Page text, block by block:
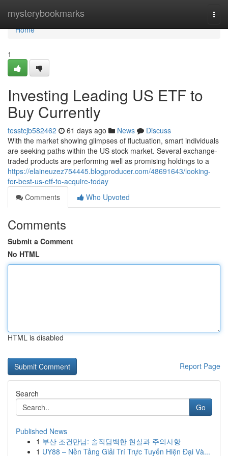
mysterybookmarks
Home
Home
1
Investing Leading US ETF to
Buy Currently
tesstcjb582462 61 days ago News
Discuss
With the market showing glimpses of fluctuation, smart individuals
are seeking paths within the US stock market. Several exchange-
traded products are performing well as promising holdings to a
https://elaineuzez754445.blogproducer.com/48691643/looking-
for-best-us-etf-to-acquire-today
Comments
Who Upvoted
Comments
Submit a Comment
No HTML
HTML is disabled
Report Page
Search
Go
Published News
1 부산 조건만남: 솔직담백한 현실과 주의사항
1 UY88 – Nền Tảng Giải Trí Trực Tuyến Hiện Đại Và...